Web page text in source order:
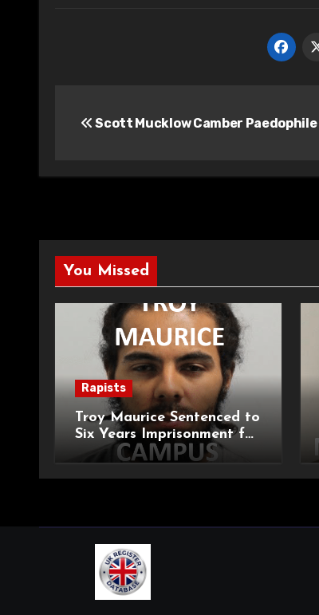
navigation
Scott Mucklow Camber Paedophile
You Missed
Rapists
Troy Maurice Sentenced to
Six Years Imprisonment for
Targeted Sexual Attacks
on London Campus